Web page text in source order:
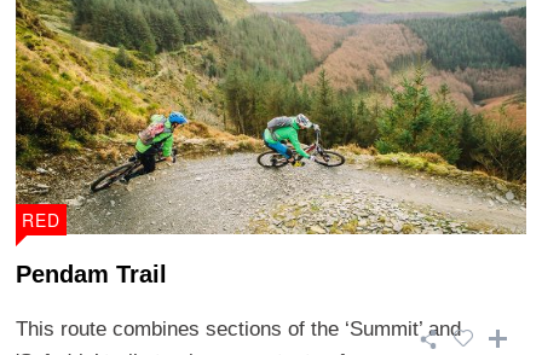
RED
Pendam Trail
This route combines sections of the ‘Summit’ and